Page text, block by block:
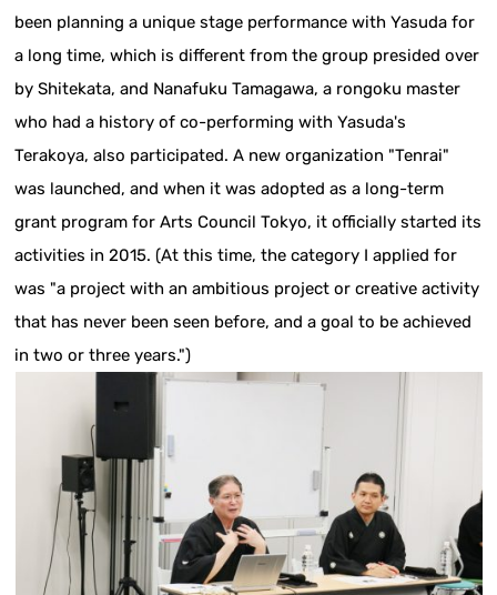
been planning a unique stage performance with Yasuda for
a long time, which is different from the group presided over
by Shitekata, and Nanafuku Tamagawa, a rongoku master
who had a history of co-performing with Yasuda's
Terakoya, also participated. A new organization "Tenrai"
was launched, and when it was adopted as a long-term
grant program for Arts Council Tokyo, it officially started its
activities in 2015. (At this time, the category I applied for
was "a project with an ambitious project or creative activity
that has never been seen before, and a goal to be achieved
in two or three years.")